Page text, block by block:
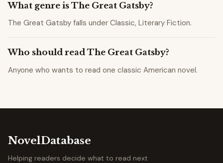
What genre is The Great Gatsby?
The Great Gatsby falls under Classic, Literary Fiction.
Who should read The Great Gatsby?
Anyone who wants to read one classic American novel.
NovelDatabase
Helping readers decide what to read next